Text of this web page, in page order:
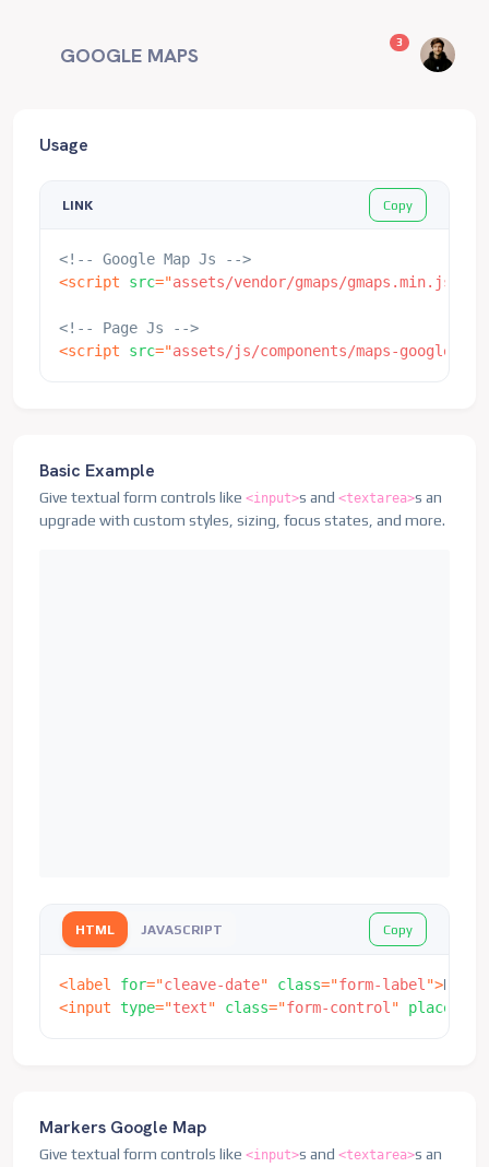
GOOGLE MAPS
3unread
Usage
LINK Copy
<!-- Google Map Js -->
<script src="assets/vendor/gmaps/gmaps.min.js
<!-- Page Js -->
<script src="assets/js/components/maps-google.js
Basic Example
Give textual form controls like <input>s and <textarea>s an
upgrade with custom styles, sizing, focus states, and more.
HTML JAVASCRIPT Copy
<label for="cleave-date" class="form-label ">Date
<input type="text" class="form-control "
Markers Google Map
Give textual form controls like <input>s and <textarea>s an